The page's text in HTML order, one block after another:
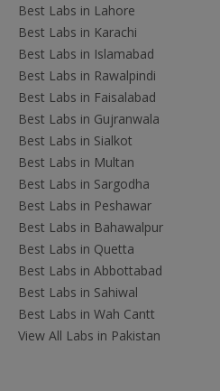
Best Labs in Lahore
Best Labs in Karachi
Best Labs in Islamabad
Best Labs in Rawalpindi
Best Labs in Faisalabad
Best Labs in Gujranwala
Best Labs in Sialkot
Best Labs in Multan
Best Labs in Sargodha
Best Labs in Peshawar
Best Labs in Bahawalpur
Best Labs in Quetta
Best Labs in Abbottabad
Best Labs in Sahiwal
Best Labs in Wah Cantt
View All Labs in Pakistan